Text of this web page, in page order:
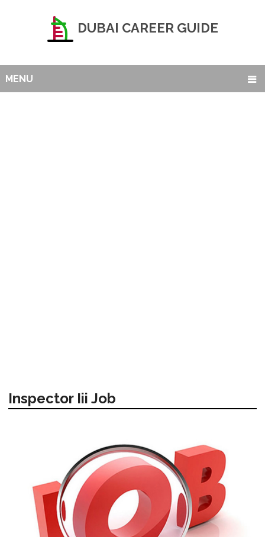
DUBAI CAREER GUIDE
MENU
Inspector Iii Job